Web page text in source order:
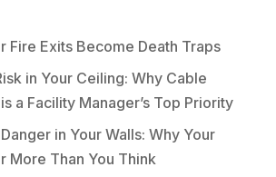
Fire Exits Become Death Traps
in Your Ceiling: Why Cable
a Facility Manager’s Top Priority
in Your Walls: Why Your
More Than You Think